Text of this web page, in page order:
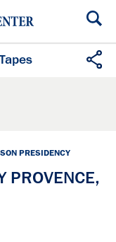
PRESIDENCY